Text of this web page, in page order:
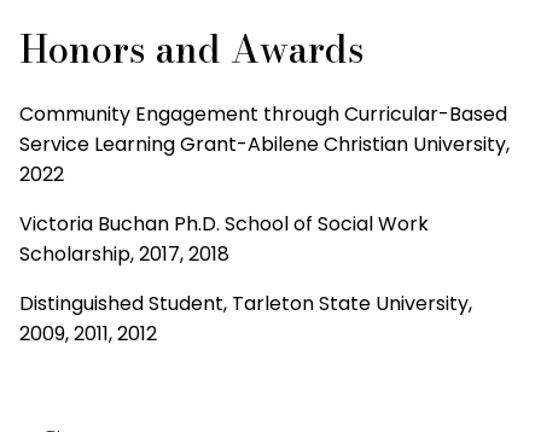
Honors and Awards
Community Engagement through Curricular-Based
Service Learning Grant-Abilene Christian University,
2022
Victoria Buchan Ph.D. School of Social Work
Scholarship, 2017, 2018
Distinguished Student, Tarleton State University,
2009, 2011, 2012